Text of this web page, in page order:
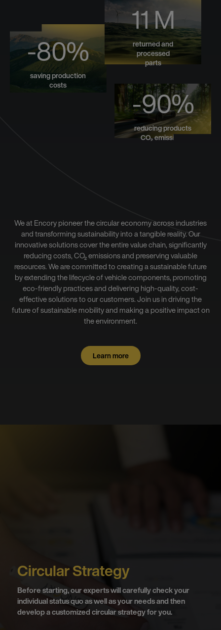
-80%
saving production
costs
11 M
returned and
processed
parts
-90%
reducing products
CO₂ emissions
We at Encory pioneer the circular economy across industries
and transforming sustainability into a tangible reality. Our
innovative solutions cover the entire value chain, significantly
reducing costs, CO₂ emissions and preserving valuable
resources. We are committed to creating a sustainable future
by extending the lifecycle of vehicle components, promoting
eco-friendly practices and delivering high-quality, cost-
effective solutions to our customers. Join us in driving the
future of sustainable mobility and making a positive impact on
the environment.
Learn more
Circular Strategy
Before starting, our experts will carefully check your
individual status quo as well as your needs and then
develop a customized circular strategy for you.